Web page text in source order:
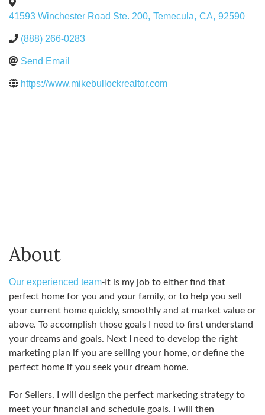
41593 Winchester Road Ste. 200, Temecula, CA, 92590
(888) 266-0283
Send Email
https://www.mikebullockrealtor.com
About
Our experienced team- It is my job to either find that
perfect home for you and your family, or to help you sell
your current home quickly, smoothly and at market value or
above. To accomplish those goals I need to first understand
your dreams and goals. Next I need to develop the right
marketing plan if you are selling your home, or define the
perfect home if you seek your dream home.
For Sellers, I will design the perfect marketing strategy to
meet your financial and schedule goals. I will then